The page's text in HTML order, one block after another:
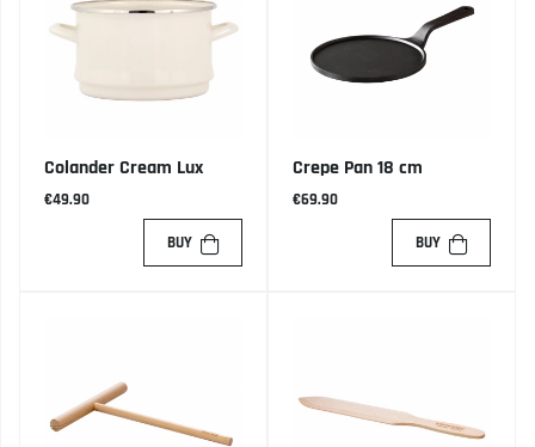
Colander Cream Lux
€49.90
BUY
Crepe Pan 18 cm
€69.90
BUY